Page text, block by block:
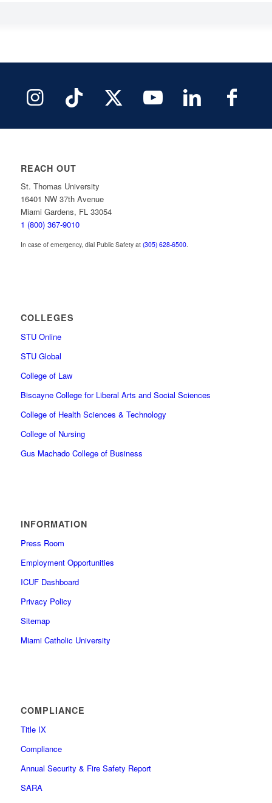
REACH OUT
St. Thomas University
16401 NW 37th Avenue
Miami Gardens, FL 33054
1 (800) 367-9010
In case of emergency, dial Public Safety at (305) 628-6500.
COLLEGES
STU Online
STU Global
College of Law
Biscayne College for Liberal Arts and Social Sciences
College of Health Sciences & Technology
College of Nursing
Gus Machado College of Business
INFORMATION
Press Room
Employment Opportunities
ICUF Dashboard
Privacy Policy
Sitemap
Miami Catholic University
COMPLIANCE
Title IX
Compliance
Annual Security & Fire Safety Report
SARA